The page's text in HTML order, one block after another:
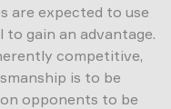
are expected to use
gain an advantage.
competitive,
is to be
opponents to be